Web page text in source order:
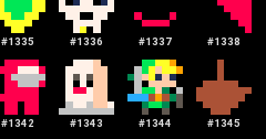
#1335 #1336 #1337 #1338
#1342 #1343 #1344 #1345